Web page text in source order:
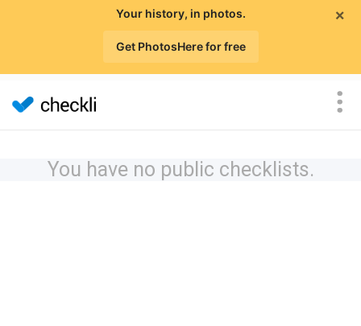
×
Your history, in photos.
Get PhotosHere for free
You have no public checklists.